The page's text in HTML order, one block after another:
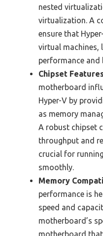
nested
virtualization. A
ensure that
virtual machines,
performance and
Chipset
motherboard
Hyper-V by
as memory
A robust chipset
throughput and
crucial for
smoothly.
Memory
performance is
speed and
motherboard’s
motherboard